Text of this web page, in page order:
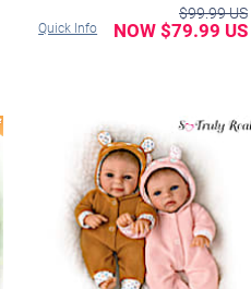
Quick Info
$99.99 US
NOW $79.99 US